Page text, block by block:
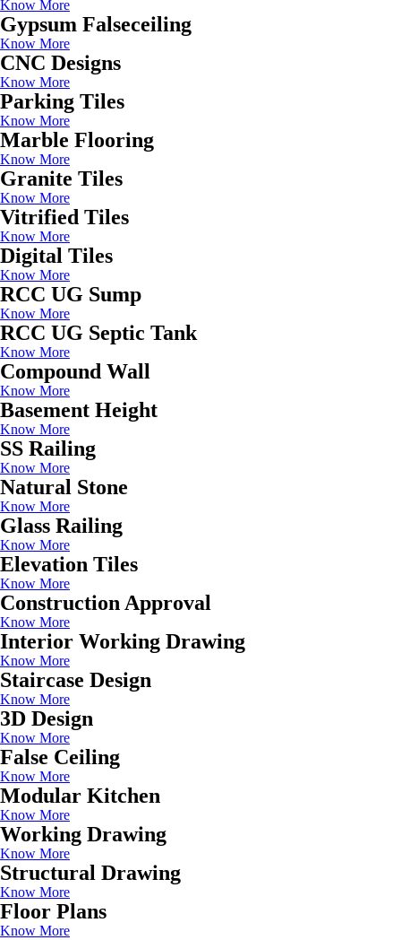
Know More
Gypsum Falseceiling
Know More
CNC Designs
Know More
Parking Tiles
Know More
Marble Flooring
Know More
Granite Tiles
Know More
Vitrified Tiles
Know More
Digital Tiles
Know More
RCC UG Sump
Know More
RCC UG Septic Tank
Know More
Compound Wall
Know More
Basement Height
Know More
SS Railing
Know More
Natural Stone
Know More
Glass Railing
Know More
Elevation Tiles
Know More
Construction Approval
Know More
Interior Working Drawing
Know More
Staircase Design
Know More
3D Design
Know More
False Ceiling
Know More
Modular Kitchen
Know More
Working Drawing
Know More
Structural Drawing
Know More
Floor Plans
Know More